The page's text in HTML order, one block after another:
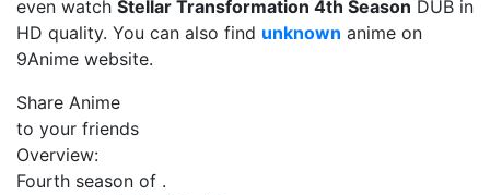
even watch Stellar Transformation 4th Season DUB in
HD quality. You can also find unknown anime on
9Anime website.
Share Anime
to your friends
Overview:
Fourth season of .